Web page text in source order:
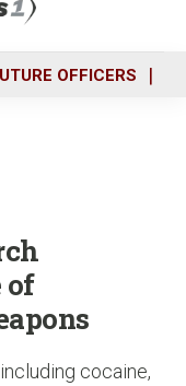
OFFICERS
of
cocaine,